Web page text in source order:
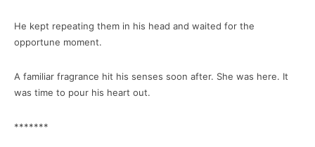
He kept repeating them in his head and waited for the
opportune moment.
A familiar fragrance hit his senses soon after. She was here. It
was time to pour his heart out.
*******